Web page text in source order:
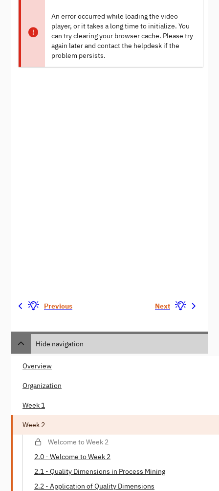
An error occurred while loading the video
player, or it takes a long time to initialize. You
can try clearing your browser cache. Please try
again later and contact the helpdesk if the
problem persists.
Previous Next
Hide navigation
Overview
Organization
Week 1
Week 2
Welcome to Week 2
2.0 - Welcome to Week 2
2.1 - Quality Dimensions in Process Mining
2.2 - Application of Quality Dimensions